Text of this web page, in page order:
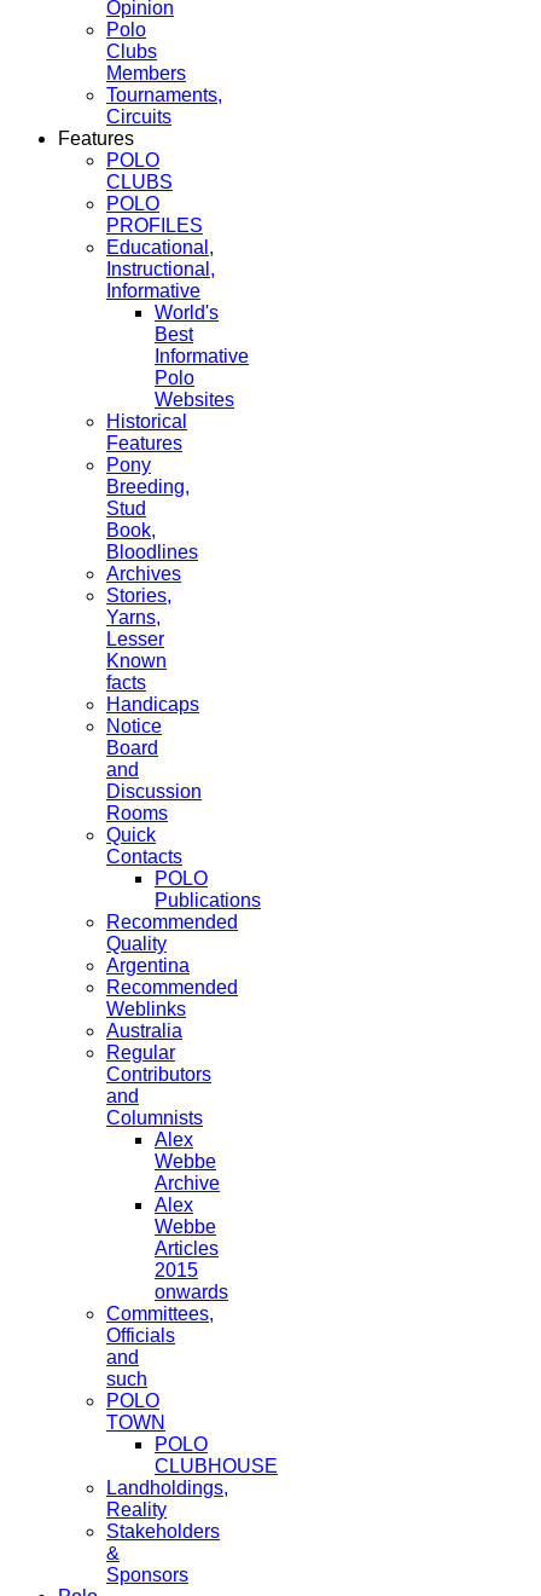
Opinion
Polo
Clubs
Members
Tournaments,
Circuits
Features
POLO
CLUBS
POLO
PROFILES
Educational,
Instructional,
Informative
World's
Best
Informative
Polo
Websites
Historical
Features
Pony
Breeding,
Stud
Book,
Bloodlines
Archives
Stories,
Yarns,
Lesser
Known
facts
Handicaps
Notice
Board
and
Discussion
Rooms
Quick
Contacts
POLO
Publications
Recommended
Quality
Argentina
Recommended
Weblinks
Australia
Regular
Contributors
and
Columnists
Alex
Webbe
Archive
Alex
Webbe
Articles
2015
onwards
Committees,
Officials
and
such
POLO
TOWN
POLO
CLUBHOUSE
Landholdings,
Reality
Stakeholders
&
Sponsors